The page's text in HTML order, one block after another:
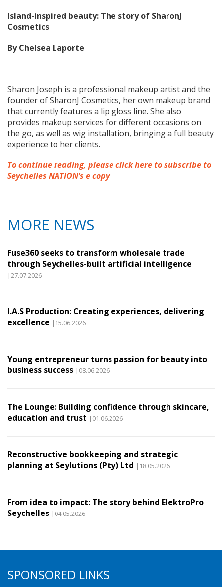
Island-inspired beauty: The story of SharonJ
Cosmetics
By Chelsea Laporte
Sharon Joseph is a professional makeup artist and the
founder of SharonJ Cosmetics, her own makeup brand
that currently features a lip gloss line. She also
provides makeup services for different occasions on
the go, as well as wig installation, bringing a full beauty
experience to her clients.
To continue reading, please click here to subscribe to
Seychelles NATION’s e copy
MORE NEWS
Fuse360 seeks to transform wholesale trade
through Seychelles-built artificial intelligence
|27.07.2026
I.A.S Production: Creating experiences, delivering
excellence |15.06.2026
Young entrepreneur turns passion for beauty into
business success |08.06.2026
The Lounge: Building confidence through skincare,
education and trust |01.06.2026
Reconstructive bookkeeping and strategic
planning at Seylutions (Pty) Ltd |18.05.2026
From idea to impact: The story behind ElektroPro
Seychelles |04.05.2026
SPONSORED LINKS